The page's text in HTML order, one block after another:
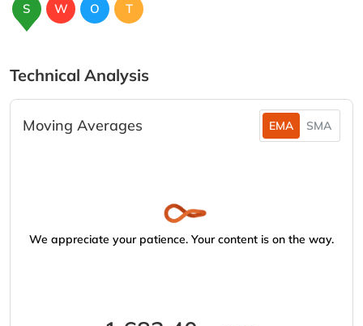
S W O T
Technical Analysis
Moving Averages EMA SMA
We appreciate your patience. Your content is on the way.